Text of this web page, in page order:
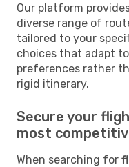
Our platform
diverse range of
tailored to your
choices that adapt
preferences rather
rigid itinerary.
Secure your
most
When searching for